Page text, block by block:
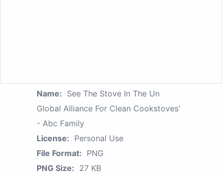
Name: See The Stove In The Un
Global Alliance For Clean Cookstoves'
- Abc Family
License: Personal Use
File Format: PNG
PNG Size: 27 KB